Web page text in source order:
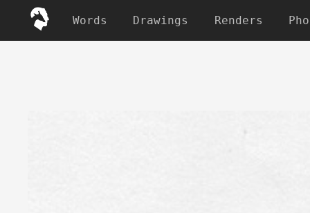
Words Drawings Renders